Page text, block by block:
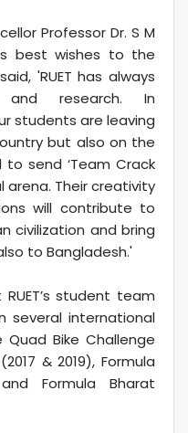
Professor Dr. S M
best wishes to the
'RUET has always
and research. In
students are leaving
but also on the
to send ‘Team Crack
arena. Their creativity
will contribute to
civilization and bring
to Bangladesh.'
student team
several international
Bike Challenge
& 2019), Formula
Formula Bharat